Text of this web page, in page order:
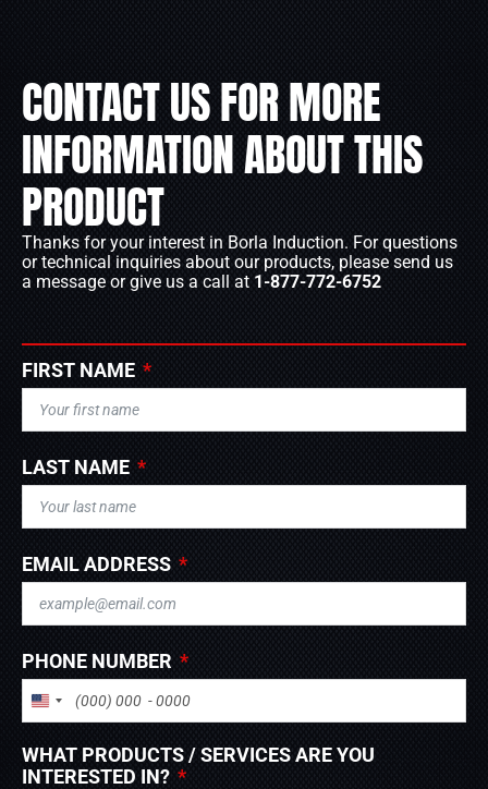
CONTACT US FOR MORE
INFORMATION ABOUT THIS
PRODUCT
Thanks for your interest in Borla Induction. For questions
or technical inquiries about our products, please send us
a message or give us a call at 1-877-772-6752
FIRST NAME
LAST NAME
EMAIL ADDRESS
PHONE NUMBER
UNITED STATES +1
WHAT PRODUCTS / SERVICES ARE YOU
INTERESTED IN?